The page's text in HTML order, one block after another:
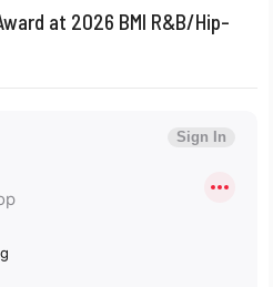
at 2026 BMI R&B/Hip-